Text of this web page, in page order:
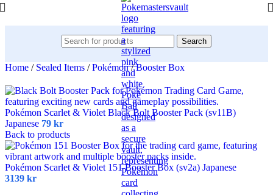
Search
Home / Sealed Items / Pokémon/ Booster Box
Pokémon Scarlet & Violet Black Bolt Booster Pack (sv11B)
Japanese 79 kr
Back to products
Pokémon Scarlet & Violet 151 Booster Box (sv2a) Japanese
3139 kr